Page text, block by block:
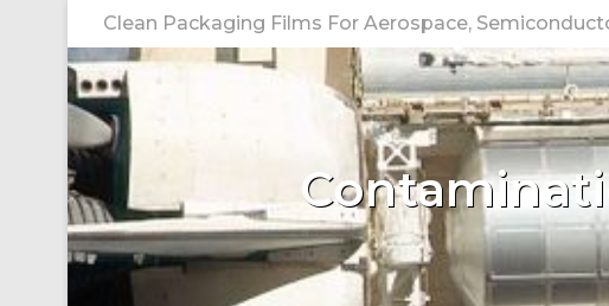
Skip
to
content
Clean Packaging Films For Aerospace,